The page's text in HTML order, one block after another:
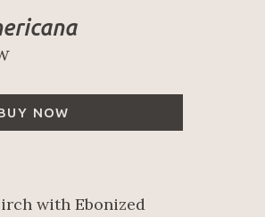
NOW
with Ebonized